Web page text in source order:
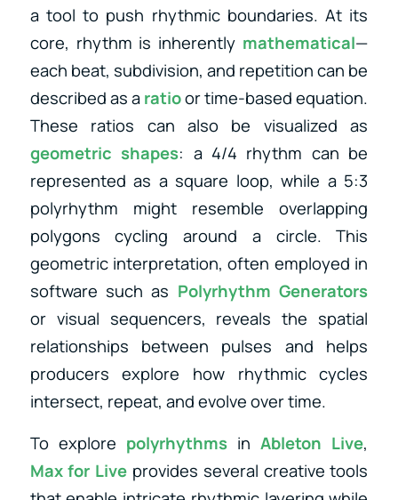
a tool to push rhythmic boundaries. At its
core, rhythm is inherently mathematical—
each beat, subdivision, and repetition can be
described as aratioor time-based equation.
These ratios can also be visualized as
geometric shapes: a 4/4 rhythm can be
represented as a square loop, while a 5:3
polyrhythm might resemble overlapping
polygons cycling around a circle. This
geometric interpretation, often employed in
software such as Polyrhythm Generators
or visual sequencers, reveals the spatial
relationships between pulses and helps
producers explore how rhythmic cycles
intersect, repeat, and evolve over time.
To explore polyrhythmsinAbleton Live,
Max for Live provides several creative tools